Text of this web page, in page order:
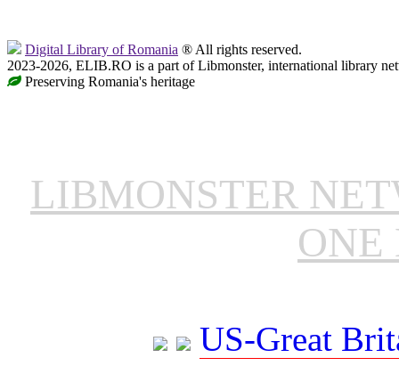
Digital Library of Romania ® All rights reserved.
2023-2026, ELIB.RO is a part of Libmonster, international library
Preserving Romania's heritage
LIBMONSTER
ONE
US-Great